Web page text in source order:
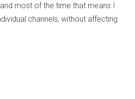
most of the time that means I
channels, without affecting